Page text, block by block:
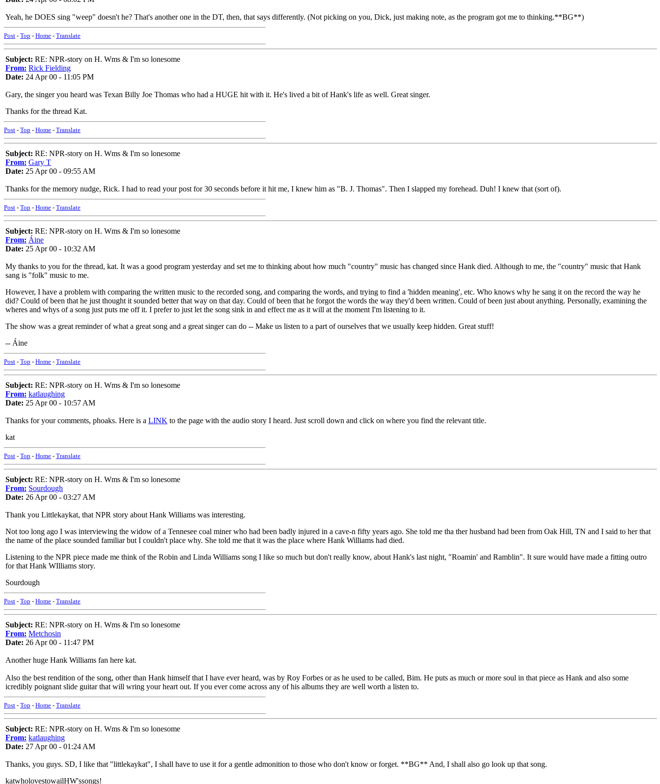
Yeah, he DOES sing "weep" doesn't he? That's another one in the DT, then, that says differently. (Not picking on you, Dick, just making note, as the program got me to thinking.**BG**)
Post - Top - Home - Translate
Subject: RE: NPR-story on H. Wms & I'm so lonesome
From: Rick Fielding
Date: 24 Apr 00 - 11:05 PM
Gary, the singer you heard was Texan Billy Joe Thomas who had a HUGE hit with it. He's lived a bit of Hank's life as well. Great singer.
Thanks for the thread Kat.
Post - Top - Home - Translate
Subject: RE: NPR-story on H. Wms & I'm so lonesome
From: Gary T
Date: 25 Apr 00 - 09:55 AM
Thanks for the memory nudge, Rick. I had to read your post for 30 seconds before it hit me, I knew him as "B. J. Thomas". Then I slapped my forehead. Duh! I knew that (sort of).
Post - Top - Home - Translate
Subject: RE: NPR-story on H. Wms & I'm so lonesome
From: Áine
Date: 25 Apr 00 - 10:32 AM
My thanks to you for the thread, kat. It was a good program yesterday and set me to thinking about how much "country" music has changed since Hank died. Although to me, the "country" music that Hank
sang is "folk" music to me.
However, I have a problem with comparing the written music to the recorded song, and comparing the words, and trying to find a 'hidden meaning', etc. Who knows why he sang it on the record the way he
did? Could of been that he just thought it sounded better that way on that day. Could of been that he forgot the words the way they'd been written. Could of been just about anything. Personally, examining the
wheres and whys of a song just puts me off it. I prefer to just let the song sink in and effect me as it will at the moment I'm listening to it.
The show was a great reminder of what a great song and a great singer can do -- Make us listen to a part of ourselves that we usually keep hidden. Great stuff!
-- Áine
Post - Top - Home - Translate
Subject: RE: NPR-story on H. Wms & I'm so lonesome
From: katlaughing
Date: 25 Apr 00 - 10:57 AM
Thanks for your comments, phoaks. Here is a LINK to the page with the audio story I heard. Just scroll down and click on where you find the relevant title.
kat
Post - Top - Home - Translate
Subject: RE: NPR-story on H. Wms & I'm so lonesome
From: Sourdough
Date: 26 Apr 00 - 03:27 AM
Thank you Littlekaykat, that NPR story about Hank Williams was interesting.
Not too long ago I was interviewing the widow of a Tennesee coal miner who had been badly injured in a cave-n fifty years ago. She told me tha ther husband had been from Oak Hill, TN and I said to her that
the name of the place sounded familiar but I couldn't place why. She told me that it was the place where Hank Williams had died.
Listening to the NPR piece made me think of the Robin and Linda Williams song I like so much but don't really know, about Hank's last night, "Roamin' and Ramblin". It sure would have made a fitting outro
for that Hank WIlliams story.
Sourdough
Post - Top - Home - Translate
Subject: RE: NPR-story on H. Wms & I'm so lonesome
From: Metchosin
Date: 26 Apr 00 - 11:47 PM
Another huge Hank Williams fan here kat.
Also the best rendition of the song, other than Hank himself that I have ever heard, was by Roy Forbes or as he used to be called, Bim. He puts as much or more soul in that piece as Hank and also some
icredibly poignant slide guitar that will wring your heart out. If you ever come across any of his albums they are well worth a listen to.
Post - Top - Home - Translate
Subject: RE: NPR-story on H. Wms & I'm so lonesome
From: katlaughing
Date: 27 Apr 00 - 01:24 AM
Thanks, you guys. SD, I like that "littlekaykat", I shall have to use it for a gentle admonition to those who don't know or forget. **BG** And, I shall also go look up that song.
katwholovestowailHW'ssongs!